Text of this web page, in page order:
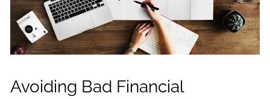
Avoiding Bad Financial